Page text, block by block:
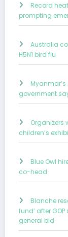
Record
prompting
Australia
H5N1 bird flu
government
Organizers
children’s
Blue Owl
co-head
Blanche
fund’ after
general bid